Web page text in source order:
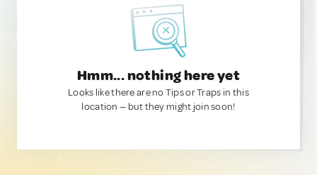
Hmm... nothing here yet
Looks like there are no Tips or Traps in this
location — but they might join soon!